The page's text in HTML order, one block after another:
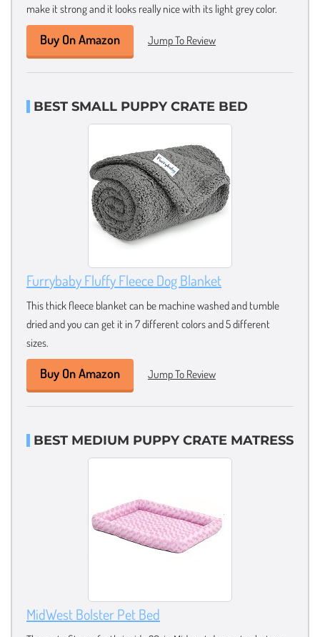
make it strong and it looks really nice with its light grey color.
Buy On Amazon Jump To Review
BEST SMALL PUPPY CRATE BED
Furrybaby Fluffy Fleece Dog Blanket
This thick fleece blanket can be machine washed and tumble
dried and you can get it in 7 different colors and 5 different
sizes.
Buy On Amazon Jump To Review
BEST MEDIUM PUPPY CRATE MATRESS
MidWest Bolster Pet Bed